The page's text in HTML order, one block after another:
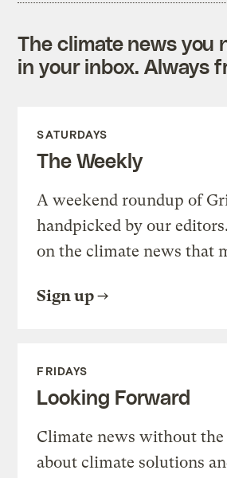
The climate news you
in your inbox. Always
SATURDAYS
The Weekly
A weekend roundup of
handpicked by our
on the climate news that
Sign up
FRIDAYS
Looking Forward
Climate news without the
about climate solutions